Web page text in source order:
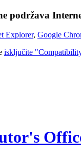
podržava
Explorer, Google
isključite